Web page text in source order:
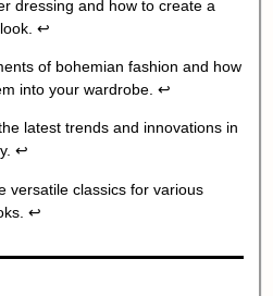
dressing and how to create a
↩
of bohemian fashion and how
into your wardrobe. ↩
latest trends and innovations in
↩
versatile classics for various
↩